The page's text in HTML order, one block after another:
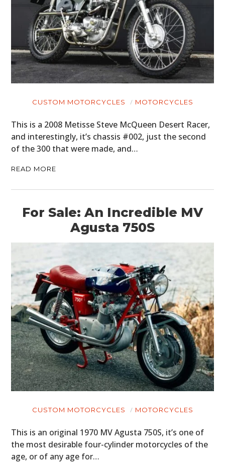
CUSTOM MOTORCYCLES MOTORCYCLES
This is a 2008 Metisse Steve McQueen Desert Racer,
and interestingly, it’s chassis #002, just the second
of the 300 that were made, and…
READ MORE
For Sale: An Incredible MV
Agusta 750S
CUSTOM MOTORCYCLES MOTORCYCLES
This is an original 1970 MV Agusta 750S, it’s one of
the most desirable four-cylinder motorcycles of the
age, or of any age for…